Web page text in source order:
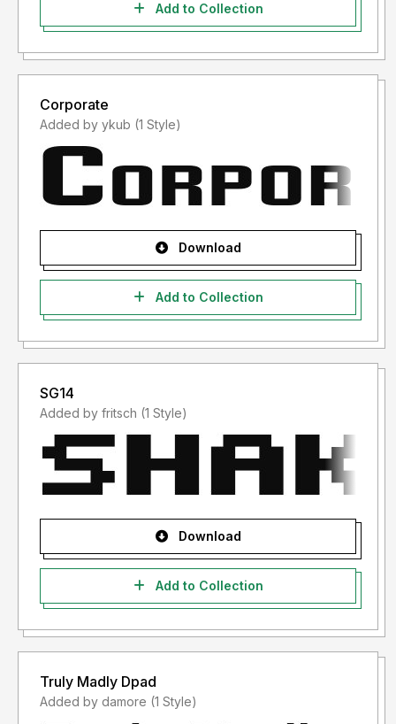
Add to Collection
Corporate
Added by ykub (1 Style)
Download
Add to Collection
SG14
Added by fritsch (1 Style)
Download
Add to Collection
Truly Madly Dpad
Added by damore (1 Style)